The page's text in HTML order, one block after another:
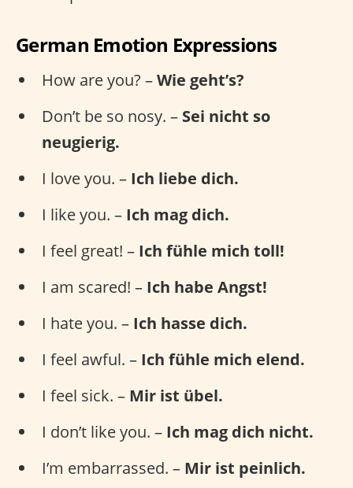
German Emotion Expressions
How are you? –Wie geht’s?
Don’t be so nosy. – Sei nicht so
neugierig.
I love you. – Ich liebe dich.
I like you. – Ich mag dich.
I feel great! – Ich fühle mich toll!
I am scared! – Ich habe Angst!
I hate you. – Ich hasse dich.
I feel awful. – Ich fühle mich elend.
I feel sick. – Mir ist übel.
I don’t like you. – Ich mag dich nicht.
I’m embarrassed. – Mir ist peinlich.